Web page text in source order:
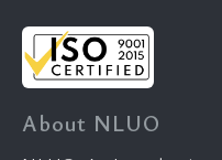
About NLUO